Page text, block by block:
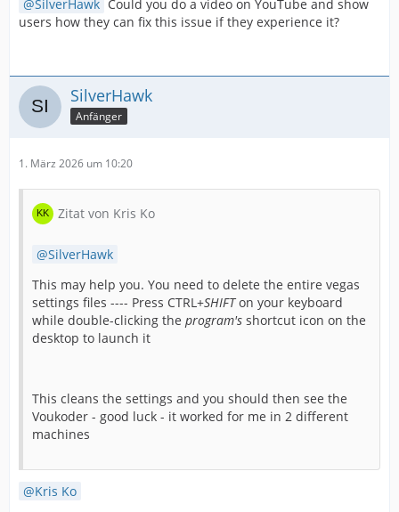
SilverHawk Could you do a video on YouTube and show
users how they can fix this issue if they experience it?
SilverHawk
Anfänger
1. März 2026 um 10:20
Zitat von Kris Ko
SilverHawk
This may help you. You need to delete the entire vegas
settings files ---- Press CTRL+SHIFTon your keyboard
while double-clicking the program's shortcut icon on the
desktop to launch it
This cleans the settings and you should then see the
Voukoder - good luck - it worked for me in 2 different
machines
Kris Ko